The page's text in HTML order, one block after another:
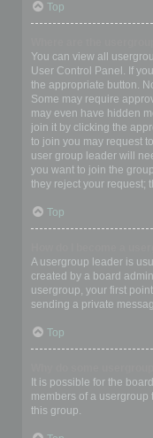
Top
You can view all
User Control Panel. If
the appropriate button.
Some may require
may even have hidden
join it by clicking the
to join you may request
user group leader will
you want to join the
they reject your request;
Top
A usergroup leader is
created by a board
usergroup, your first
sending a private
Top
It is possible for the
members of a usergroup
this group.